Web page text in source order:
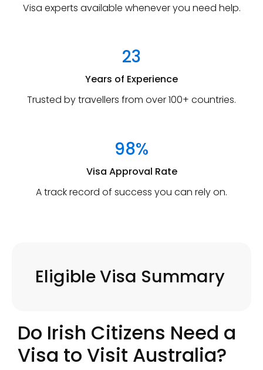
Visa experts available whenever you need help.
23
Years of Experience
Trusted by travellers from over 100+ countries.
98%
Visa Approval Rate
A track record of success you can rely on.
Eligible Visa Summary
Do Irish Citizens Need a
Visa to Visit Australia?